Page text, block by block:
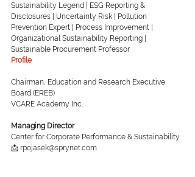
Sustainability Legend | ESG Reporting &
Disclosures | Uncertainty Risk | Pollution
Prevention Expert | Process Improvement |
Organizational Sustainability Reporting |
Sustainable Procurement Professor
Profile
Chairman, Education and Research Executive
Board (EREB)
VCARE Academy Inc.
Managing Director
Center for Corporate Performance & Sustainability
📩 rpojasek@sprynet.com